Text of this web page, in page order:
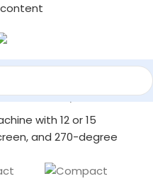
& Machinery